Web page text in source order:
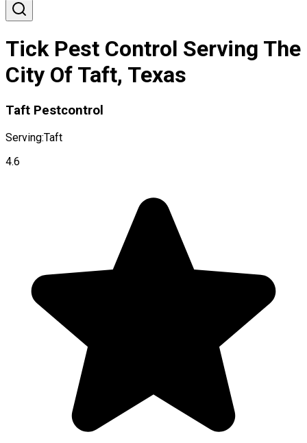
Tick Pest Control Serving The
City Of Taft, Texas
Taft Pestcontrol
Serving:Taft
4.6